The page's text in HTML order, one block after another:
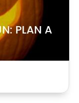
PLAN A